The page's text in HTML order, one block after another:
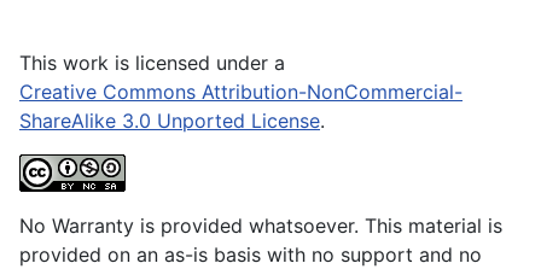
This work is licensed under a
Creative Commons Attribution-NonCommercial-
ShareAlike 3.0 Unported License.
No Warranty is provided whatsoever. This material is
provided on an as-is basis with no support and no